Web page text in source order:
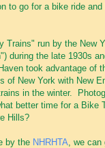
to go for a bike ride and
Trains" run by the New
during the late 1930s
took advantage of
of New York with New
in the winter.
better time for a Bike
Hills?
by the NHRHTA , we